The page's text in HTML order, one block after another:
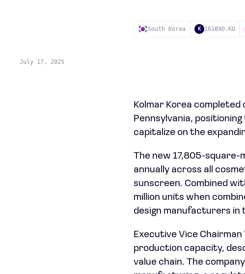
South Korea K 161890.KO
July 17, 2025
Kolmar Korea
Pennsylvania,
capitalize on the
The new 17,805-square-
annually across all
sunscreen. Combined
million units when
design manufacturers in
Executive Vice
production capacity,
value chain. The